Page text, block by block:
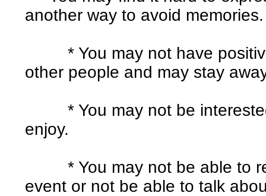
another way to avoid memories.
* You may not have
other people and may stay
* You may not be
enjoy.
* You may not be able to
event or not be able to talk